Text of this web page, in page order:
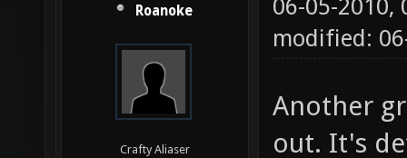
Roanoke
modified: